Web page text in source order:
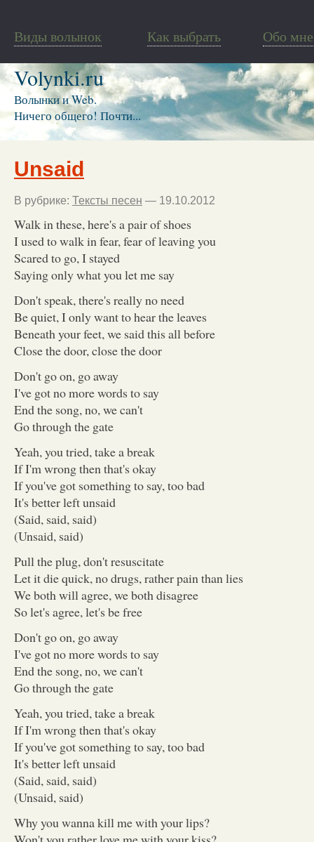
Виды волынок Как выбрать Обо мне
Volynki.ru
Волынки и Web.
Ничего общего! Почти...
Unsaid
В рубрике: Тексты песен — 19.10.2012
Walk in these, here's a pair of shoes
I used to walk in fear, fear of leaving you
Scared to go, I stayed
Saying only what you let me say
Don't speak, there's really no need
Be quiet, I only want to hear the leaves
Beneath your feet, we said this all before
Close the door, close the door
Don't go on, go away
I've got no more words to say
End the song, no, we can't
Go through the gate
Yeah, you tried, take a break
If I'm wrong then that's okay
If you've got something to say, too bad
It's better left unsaid
(Said, said, said)
(Unsaid, said)
Pull the plug, don't resuscitate
Let it die quick, no drugs, rather pain than lies
We both will agree, we both disagree
So let's agree, let's be free
Don't go on, go away
I've got no more words to say
End the song, no, we can't
Go through the gate
Yeah, you tried, take a break
If I'm wrong then that's okay
If you've got something to say, too bad
It's better left unsaid
(Said, said, said)
(Unsaid, said)
Why you wanna kill me with your lips?